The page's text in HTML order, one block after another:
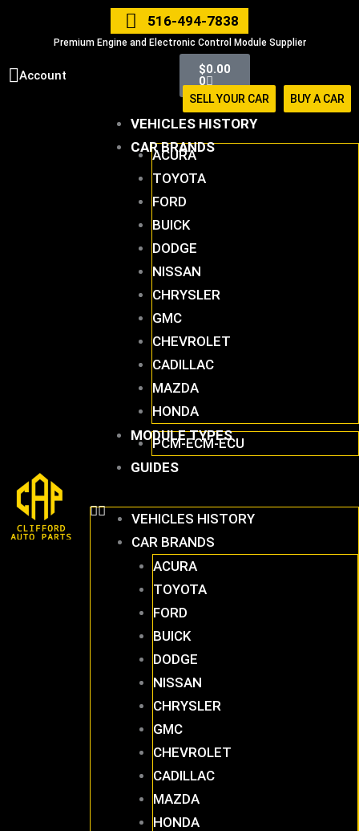
516-494-7838
Premium Engine and Electronic Control Module Supplier
Account $0.00
0
Cart
SELL YOUR CAR BUY A CAR
VEHICLES HISTORY
CAR BRANDS
ACURA
TOYOTA
FORD
BUICK
DODGE
NISSAN
CHRYSLER
GMC
CHEVROLET
CADILLAC
MAZDA
HONDA
MODULE TYPES
PCM-ECM-ECU
GUIDES
VEHICLES HISTORY
CAR BRANDS
ACURA
TOYOTA
FORD
BUICK
DODGE
NISSAN
CHRYSLER
GMC
CHEVROLET
CADILLAC
MAZDA
HONDA